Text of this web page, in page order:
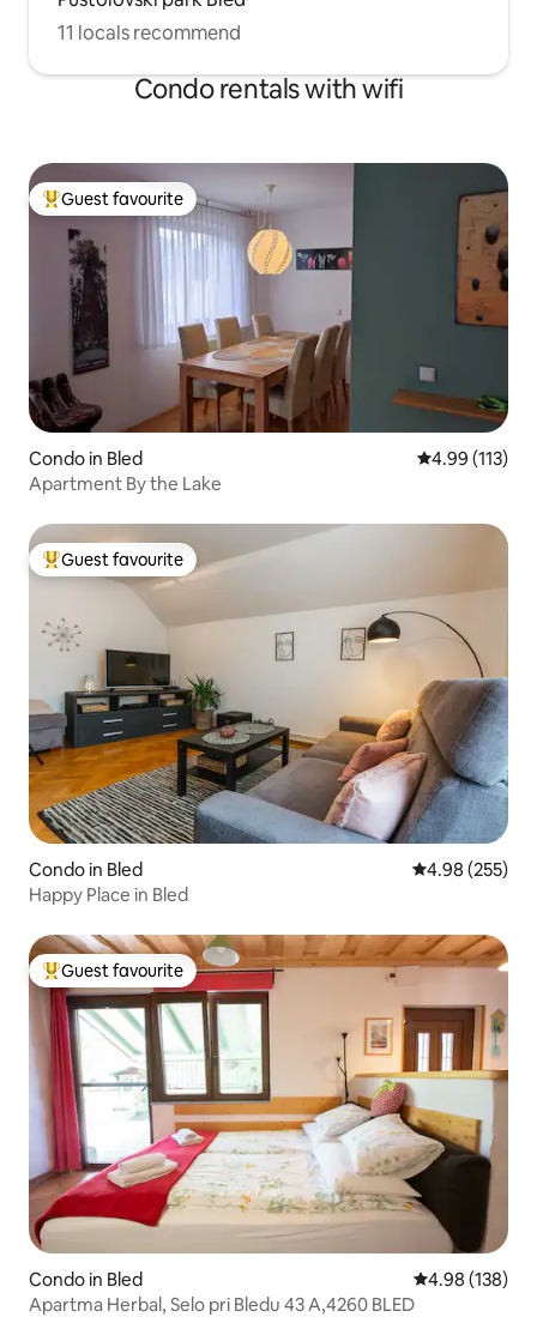
11 locals recommend
Condo rentals with wifi
Top guest favourite
Guest favourite
Condo in Bled 4.99 out of 5
4.99 (113)
Apartment By the Lake
Top guest favourite
Guest favourite
Condo in Bled 4.98 out of 5
4.98 (255)
Happy Place in Bled
Top guest favourite
Guest favourite
Condo in Bled 4.98 out of 5
4.98 (138)
Apartma Herbal, Selo pri Bledu 43 A,4260 BLED